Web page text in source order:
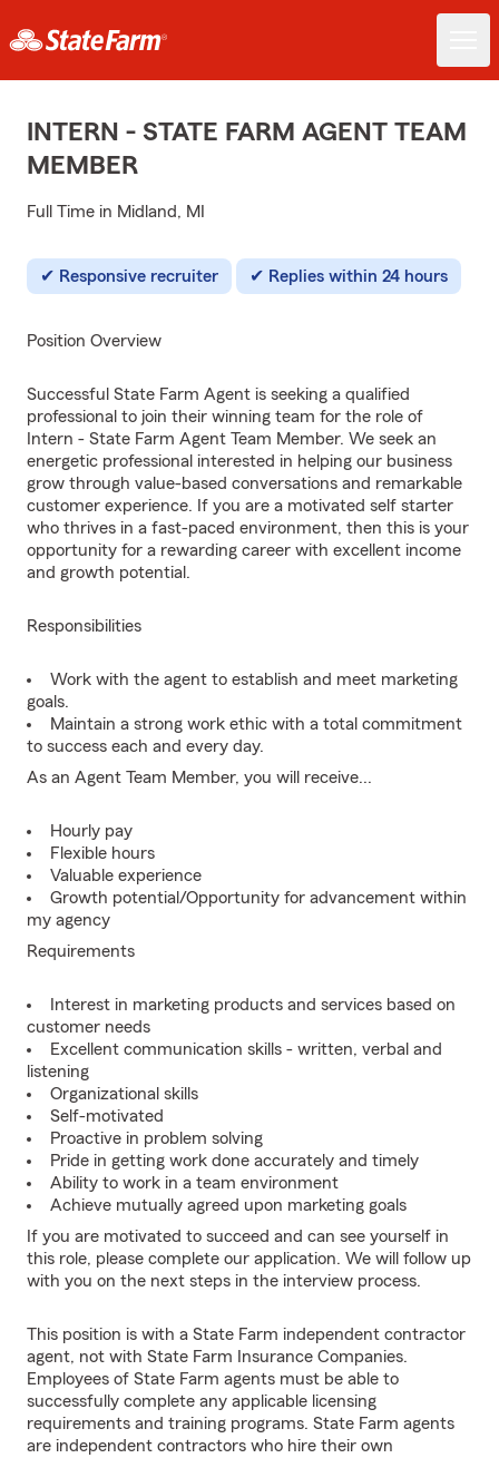
INTERN - STATE FARM AGENT TEAM
MEMBER
Full Time in Midland, MI
Responsive recruiter Replies within 24 hours
Position Overview
Successful State Farm Agent is seeking a qualified
professional to join their winning team for the role of
Intern - State Farm Agent Team Member. We seek an
energetic professional interested in helping our business
grow through value-based conversations and remarkable
customer experience. If you are a motivated self starter
who thrives in a fast-paced environment, then this is your
opportunity for a rewarding career with excellent income
and growth potential.
Responsibilities
Work with the agent to establish and meet marketing
goals.
Maintain a strong work ethic with a total commitment
to success each and every day.
As an Agent Team Member, you will receive...
Hourly pay
Flexible hours
Valuable experience
Growth potential/Opportunity for advancement within
my agency
Requirements
Interest in marketing products and services based on
customer needs
Excellent communication skills - written, verbal and
listening
Organizational skills
Self-motivated
Proactive in problem solving
Pride in getting work done accurately and timely
Ability to work in a team environment
Achieve mutually agreed upon marketing goals
If you are motivated to succeed and can see yourself in
this role, please complete our application. We will follow up
with you on the next steps in the interview process.
This position is with a State Farm independent contractor
agent, not with State Farm Insurance Companies.
Employees of State Farm agents must be able to
successfully complete any applicable licensing
requirements and training programs. State Farm agents
are independent contractors who hire their own